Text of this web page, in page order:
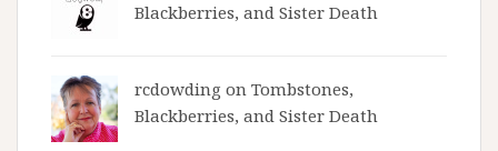
Blackberries, and Sister Death
rcdowding on Tombstones,
Blackberries, and Sister Death